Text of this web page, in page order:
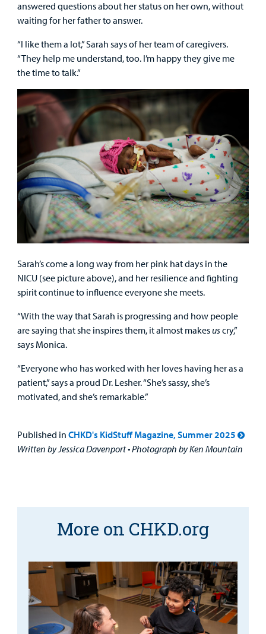
answered questions about her status on her own, without
waiting for her father to answer.
“I like them a lot,” Sarah says of her team of caregivers.
“They help me understand, too. I’m happy they give me
the time to talk.”
Sarah’s come a long way from her pink hat days in the
NICU (see picture above), and her resilience and fighting
spirit continue to influence everyone she meets.
“With the way that Sarah is progressing and how people
are saying that she inspires them, it almost makesuscry,”
says Monica.
“Everyone who has worked with her loves having her as a
patient,” says a proud Dr. Lesher. “She’s sassy, she’s
motivated, and she’s remarkable.”
Published in CHKD's KidStuff Magazine, Summer 2025
Written by Jessica Davenport • Photograph by Ken Mountain
More on CHKD.org